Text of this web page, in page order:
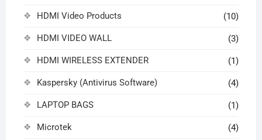
HDMI Video Products (10)
HDMI VIDEO WALL (3)
HDMI WIRELESS EXTENDER (1)
Kaspersky (Antivirus Software) (4)
LAPTOP BAGS (1)
Microtek (4)